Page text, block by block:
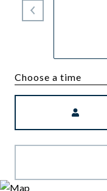
Choose a time